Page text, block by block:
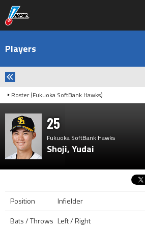
Players
Roster (Fukuoka SoftBank Hawks)
25
Fukuoka SoftBank Hawks
Shoji, Yudai
Position
Infielder
Bats / Throws Left / Right